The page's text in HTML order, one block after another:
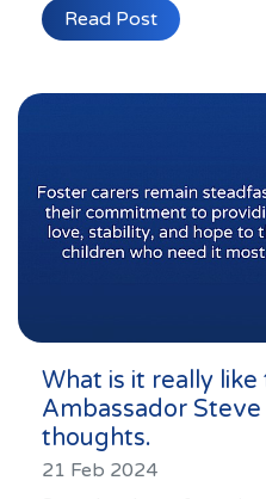
Read Post
What is it really
Ambassador Steve
thoughts.
21 Feb 2024